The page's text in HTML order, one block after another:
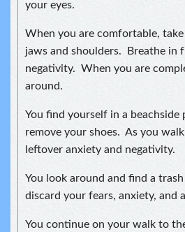
your eyes.
When you are comfortable,
jaws and shoulders. Breathe in
negativity. When you are
around.
You find yourself in a
remove your shoes. As you
leftover anxiety and negativity.
You look around and find a
discard your fears, anxiety, and
You continue on your walk to